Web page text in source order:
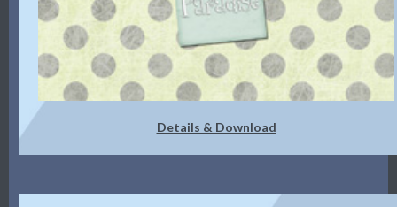
Details & Download